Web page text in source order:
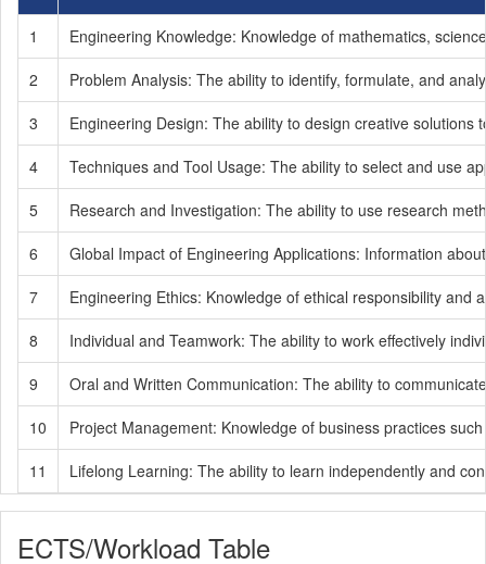
1
Engineering Knowledge: Knowledge of mathematics,
2
Problem Analysis: The ability to identify, formulate, and
3
Engineering Design: The ability to design creative
4
Techniques and Tool Usage: The ability to select and use
5
Research and Investigation: The ability to use research
6
Global Impact of Engineering Applications: Information
7
Engineering Ethics: Knowledge of ethical responsibility
8
Individual and Teamwork: The ability to work effectively
9
Oral and Written Communication: The ability to
10
Project Management: Knowledge of business practices
11
Lifelong Learning: The ability to learn independently and
ECTS/Workload Table